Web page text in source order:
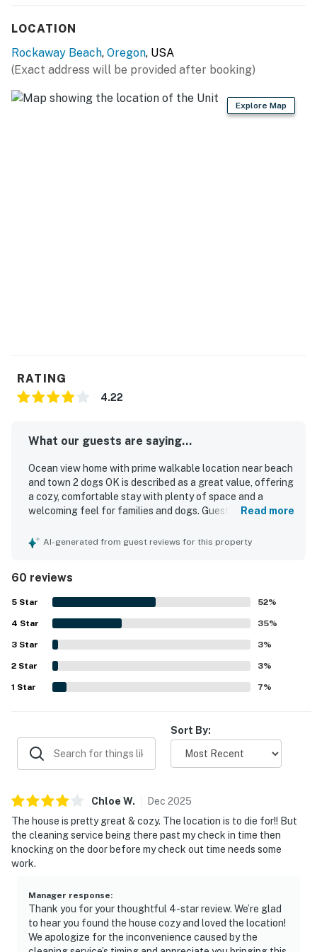
LOCATION
Rockaway Beach, Oregon, USA
(Exact address will be provided after booking)
Explore Map
RATING
4.22
What our guests are saying...
Ocean view home with prime walkable location near beach
and town 2 dogs OK is described as a great value, offering
a cozy, comfortable stay with plenty of space and a
welcoming feel for families and dogs. Guests consistently
stocked with thoughtful essentials, with fresh linens,
location, with easy access to the beach, downtown shops,
restaurants, and other nearby attractions. Guests
especially enjoyed hearing the ocean, spotting ocean
views from the home, and relaxing on the deck with sunset
views. The home also offers convenient features such as
a well stocked kitchen, laundry area, mudroom entry,
games, books, puzzles, beach toys, and outdoor seating.
Read more
AI-generated from guest reviews for this property
60 reviews
5 Star 52%
4 Star 35%
3 Star 3%
2 Star 3%
1 Star 7%
Sort By:
Chloe W. Dec 2025
The house is pretty great & cozy. The location is to die for!! But
the cleaning service being there past my check in time then
knocking on the door before my check out time needs some
work.
Manager response:
Thank you for your thoughtful 4-star review. We’re glad
to hear you found the house cozy and loved the location!
We apologize for the inconvenience caused by the